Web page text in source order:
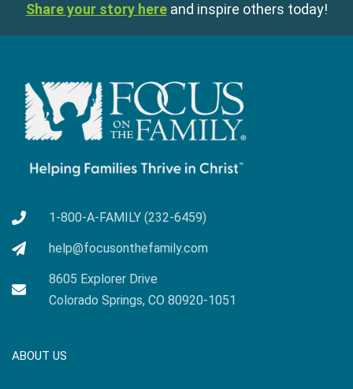
Share your story here and inspire others today!
1-800-A-FAMILY (232-6459)
help@focusonthefamily.com
8605 Explorer Drive
Colorado Springs, CO 80920-1051
ABOUT US